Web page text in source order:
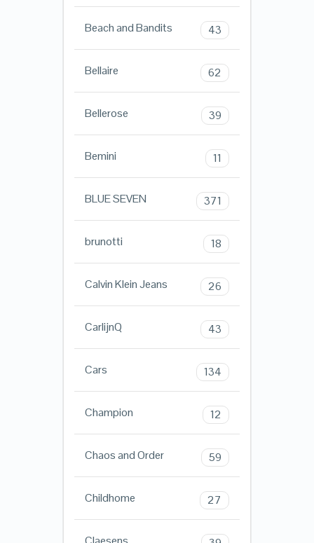
Beach and Bandits 43
Bellaire 62
Bellerose 39
Bemini 11
BLUE SEVEN 371
brunotti 18
Calvin Klein Jeans 26
CarlijnQ 43
Cars 134
Champion 12
Chaos and Order 59
Childhome 27